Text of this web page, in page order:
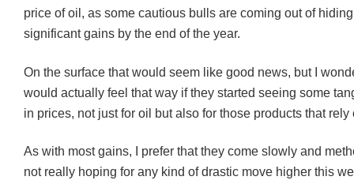
price of oil, as some cautious bulls are coming out of
significant gains by the end of the year.
On the surface that would seem like good news, but I
would actually feel that way if they started seeing some
in prices, not just for oil but also for those products that rely
As with most gains, I prefer that they come slowly and
not really hoping for any kind of drastic move higher this